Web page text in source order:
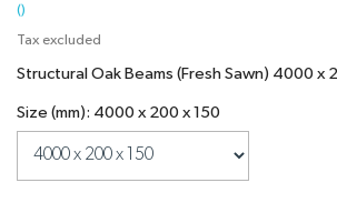
()
Tax excluded
Structural Oak Beams (Fresh Sawn) 4000 x
Size (mm): 4000 x 200 x 150